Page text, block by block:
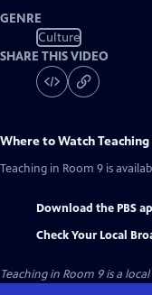
GENRE
Culture
SHARE THIS VIDEO
Where to Watch
Teaching in Room 9 is
Download the PBS
Check Your Local
Teaching in Room 9is a